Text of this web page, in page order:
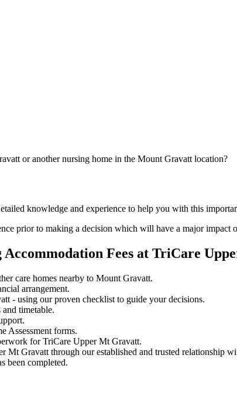
or another nursing home in the Mount Gravatt location?
knowledge and experience to help you with this
prior to making a decision which will have a major impact
Fees at TriCare
care homes nearby to Mount Gravatt.
arrangement.
- using our proven checklist to guide your decisions.
timetable.
Assessment forms.
for TriCare Upper Mt Gravatt.
Mt Gravatt through our established and trusted relationship
been completed.